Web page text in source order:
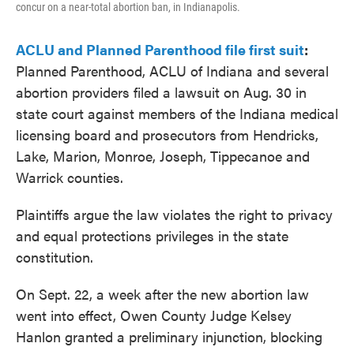
concur on a near-total abortion ban, in Indianapolis.
ACLU and Planned Parenthood file first suit:
Planned Parenthood, ACLU of Indiana and several
abortion providers filed a lawsuit on Aug. 30 in
state court against members of the Indiana medical
licensing board and prosecutors from Hendricks,
Lake, Marion, Monroe, Joseph, Tippecanoe and
Warrick counties.
Plaintiffs argue the law violates the right to privacy
and equal protections privileges in the state
constitution.
On Sept. 22, a week after the new abortion law
went into effect, Owen County Judge Kelsey
Hanlon granted a preliminary injunction, blocking